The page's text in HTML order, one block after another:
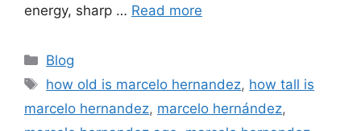
energy, sharp … Read more
Categories
Blog
Tags
how old is marcelo hernandez, how tall is
marcelo hernandez, marcelo hernández,